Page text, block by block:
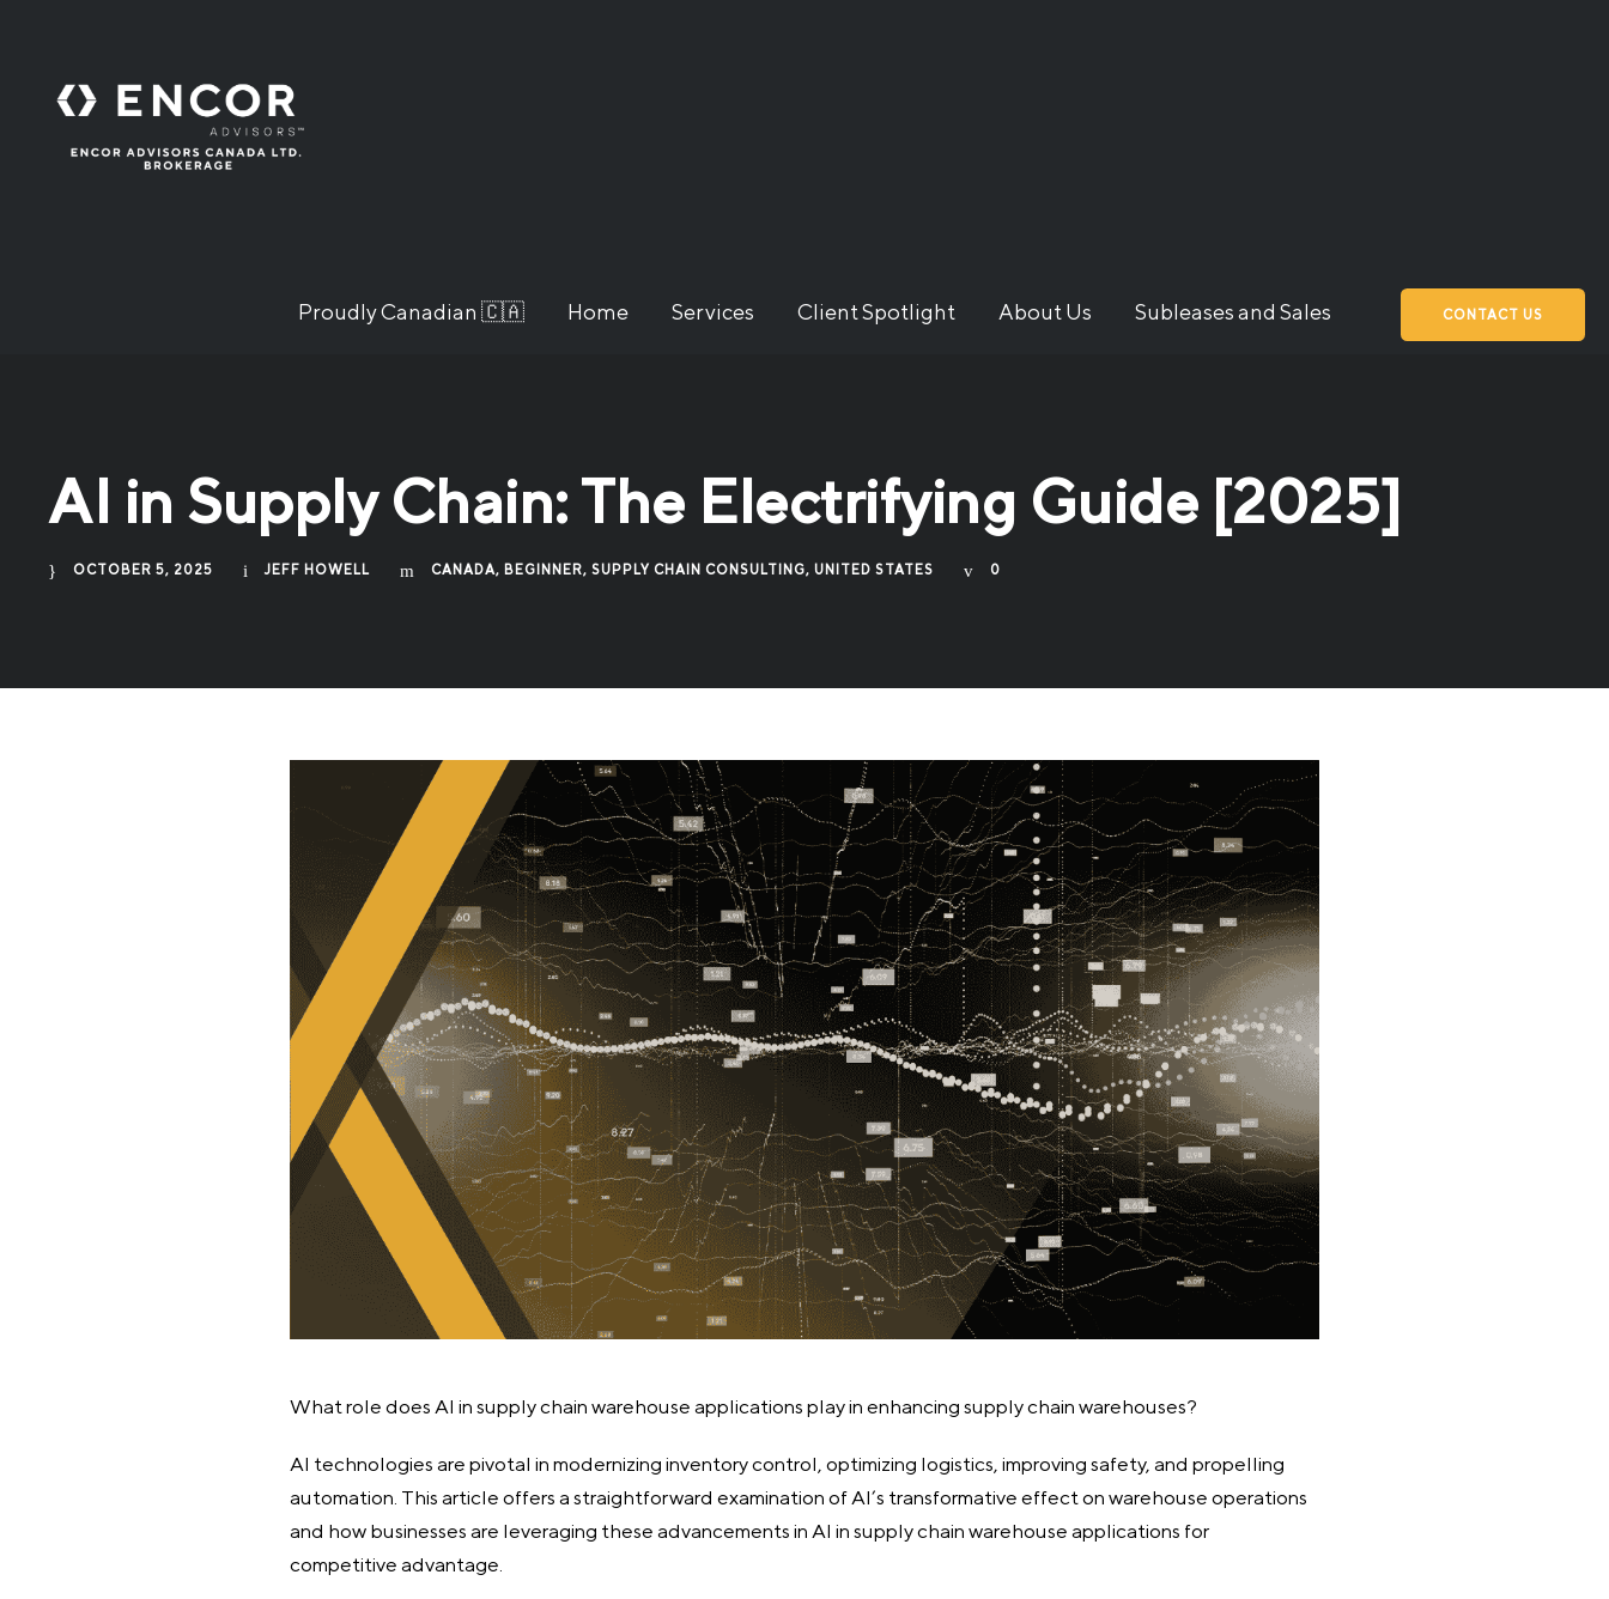
Proudly Canadian 🇨🇦 Home Services Client Spotlight About Us Subleases and Sales CONTACT US
AI in Supply Chain: The Electrifying Guide [2025]
OCTOBER 5, 2025 JEFF HOWELL CANADA, BEGINNER, SUPPLY CHAIN CONSULTING, UNITED STATES 0
What role does AI in supply chain warehouse applications play in enhancing supply chain warehouses?
AI technologies are pivotal in modernizing inventory control, optimizing logistics, improving safety, and propelling
automation. This article offers a straightforward examination of AI’s transformative effect on warehouse operations
and how businesses are leveraging these advancements in AI in supply chain warehouse applications for
competitive advantage.